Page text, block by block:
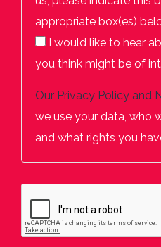
appropriate box(es)
I would like to hear
you think might be of
Our Privacy Policy and
we use your data, who
and what rights you